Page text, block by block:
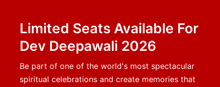
Limited Seats Available For
Dev Deepawali 2026
Be part of one of the world's most spectacular
spiritual celebrations and create memories that